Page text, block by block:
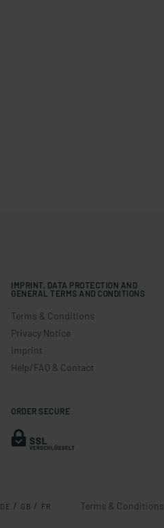
IMPRINT, DATA PROTECTION AND
GENERAL TERMS AND CONDITIONS
Terms & Conditions
Privacy Notice
Imprint
Help/FAQ & Contact
ORDER SECURE
DE GB FR Terms & Conditions